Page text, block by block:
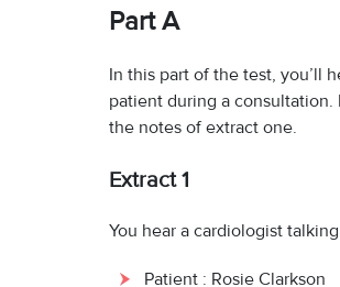
Part A
In this part of the test, you’ll
patient during a
the notes of extract one.
Extract 1
You hear a cardiologist
Patient : Rosie Clarkson